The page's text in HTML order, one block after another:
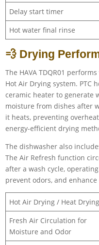
Delay start timer
Hot water final rinse
💨 Drying
The HAVA TDQR01
Hot Air Drying system. PTC
ceramic heater to generate
moisture from dishes after
it heats, preventing
energy-efficient drying
The dishwasher also
The Air Refresh function
after a wash cycle,
prevent odors, and
Hot Air Drying / Heat Drying
Fresh Air Circulation for
Moisture and Odor